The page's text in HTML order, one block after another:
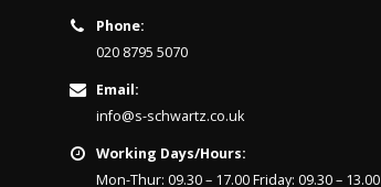
Phone:
020 8795 5070
Email:
info@s-schwartz.co.uk
Working Days/Hours:
Mon-Thur: 09.30 – 17.00 Friday: 09.30 – 13.00